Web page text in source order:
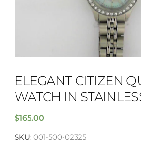
ELEGANT CITIZEN
WATCH IN
$165.00
SKU: 001-500-02325